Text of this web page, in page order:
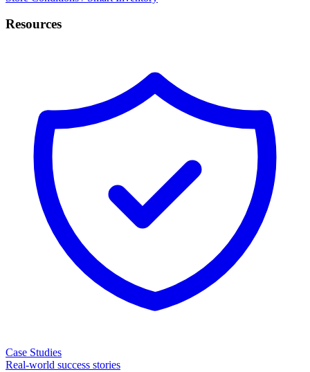
Resources
Case Studies
Real-world success stories